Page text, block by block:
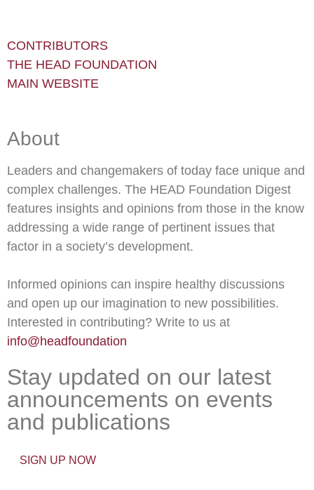
CONTRIBUTORS
THE HEAD FOUNDATION
MAIN WEBSITE
About
Leaders and changemakers of today face unique and
complex challenges. The HEAD Foundation Digest
features insights and opinions from those in the know
addressing a wide range of pertinent issues that
factor in a society’s development.
Informed opinions can inspire healthy discussions
and open up our imagination to new possibilities.
Interested in contributing? Write to us at
info@headfoundation
Stay updated on our latest
announcements on events
and publications
SIGN UP NOW